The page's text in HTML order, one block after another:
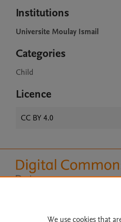
Institutions
Universite Moulay Ismail
Categories
Child
Licence
CC BY 4.0
We use cookies that